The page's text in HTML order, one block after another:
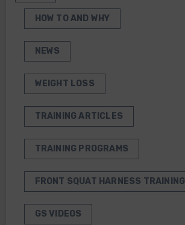
HOW TO AND WHY
NEWS
WEIGHT LOSS
TRAINING ARTICLES
TRAINING PROGRAMS
FRONT SQUAT HARNESS TRAINING
GS VIDEOS